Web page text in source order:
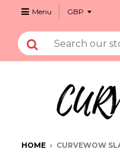
Menu
HOME › CURVEWOW